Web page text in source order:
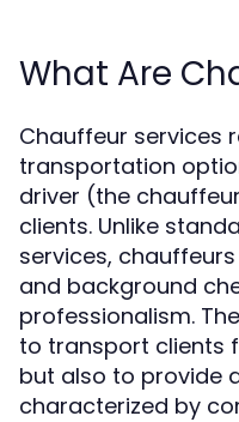
What Are
Chauffeur services
transportation
driver (the
clients. Unlike
services,
and background
professionalism.
to transport clients
but also to provide
characterized by